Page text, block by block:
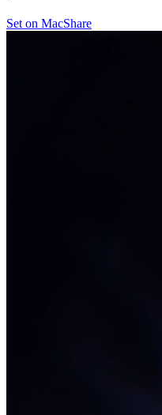
Set on MacShare